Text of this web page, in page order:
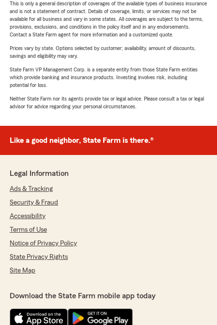
This is only a general description of coverages of the available types of business insurance
and is not a statement of contract. Details of coverage, limits, or services may not be
available for all business and vary in some states. All coverages are subject to the terms,
provisions, exclusions, and conditions in the policy itself and in any endorsements.
Contact a State Farm agent for more information and a customized quote.
Prices vary by state. Options selected by customer; availability, amount of discounts,
savings and eligibility may vary.
State Farm VP Management Corp. is a separate entity from those State Farm entities
which provide banking and insurance products. Investing involves risk, including
potential for loss.
Neither State Farm nor its agents provide tax or legal advice. Please consult a tax or legal
advisor for advice regarding your personal circumstances.
Like a good neighbor, State Farm is there.®
Legal Information
Ads & Tracking
Security & Fraud
Accessibility
Terms of Use
Notice of Privacy Policy
State Privacy Rights
Site Map
Download the State Farm mobile app today